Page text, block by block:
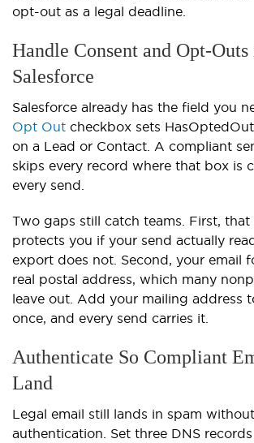
opt-out as a legal deadline.
Handle Consent and Opt-Outs
Salesforce
Salesforce already has the field you
Opt Out checkbox sets
on a Lead or Contact. A compliant
skips every record where that box is
every send.
Two gaps still catch teams. First,
protects you if your send actually
export does not. Second, your email
real postal address, which many
leave out. Add your mailing address
once, and every send carries it.
Authenticate So Compliant
Land
Legal email still lands in spam without
authentication. Set three DNS